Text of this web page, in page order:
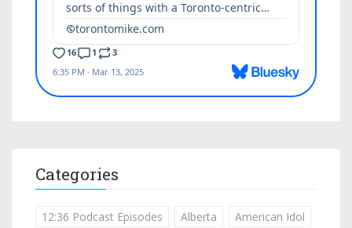
Categories
12:36 Podcast Episodes Alberta
American Idol